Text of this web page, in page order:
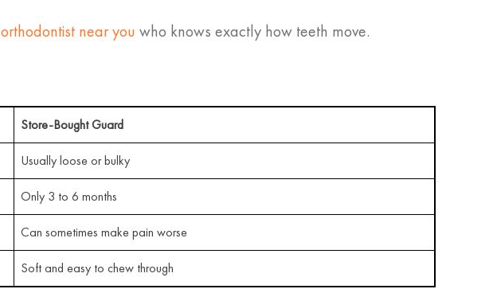
orthodontist near you who knows exactly how teeth move.
Store-Bought Guard
Usually loose or bulky
Only 3 to 6 months
Can sometimes make pain worse
Soft and easy to chew through